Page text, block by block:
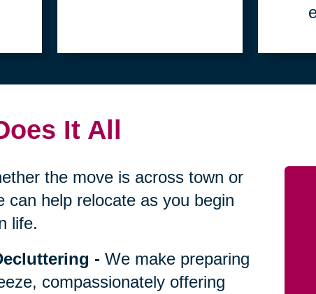
It All
the move is across town or
can help relocate as you begin
life.
-We make preparing
compassionately offering